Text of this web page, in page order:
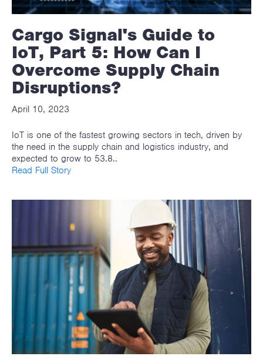
Cargo Signal's Guide to
IoT, Part 5: How Can I
Overcome Supply Chain
Disruptions?
April 10, 2023
IoT is one of the fastest growing sectors in tech, driven by
the need in the supply chain and logistics industry, and
expected to grow to 53.8..
Read Full Story